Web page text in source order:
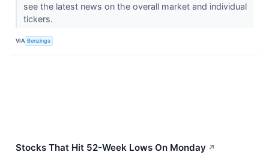
see the latest news on the overall market and individual
tickers.
VIA Benzinga
Stocks That Hit 52-Week Lows On Monday ↗